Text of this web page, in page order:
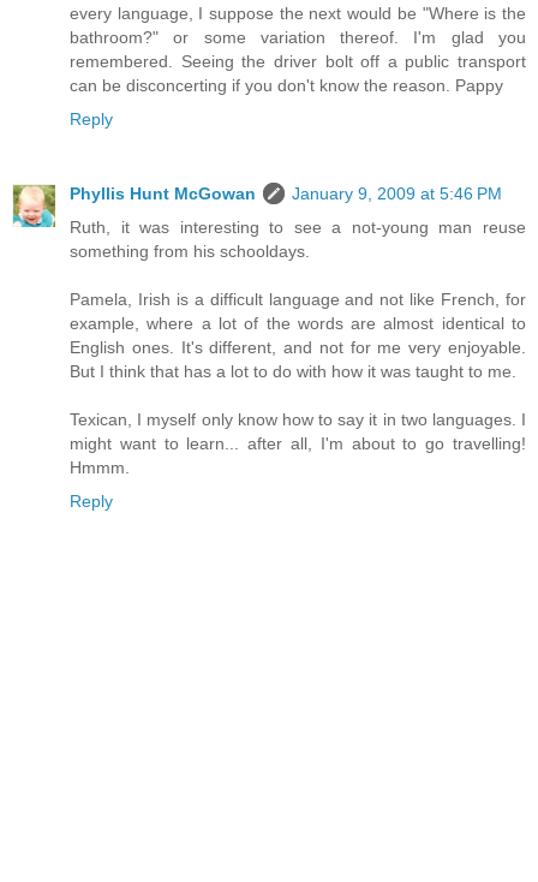
every language, I suppose the next would be "Where is the
bathroom?" or some variation thereof. I'm glad you
remembered. Seeing the driver bolt off a public transport
can be disconcerting if you don't know the reason. Pappy
Reply
Phyllis Hunt McGowan
January 9, 2009 at 5:46 PM
Ruth, it was interesting to see a not-young man reuse
something from his schooldays.
Pamela, Irish is a difficult language and not like French, for
example, where a lot of the words are almost identical to
English ones. It's different, and not for me very enjoyable.
But I think that has a lot to do with how it was taught to me.
Texican, I myself only know how to say it in two languages. I
might want to learn... after all, I'm about to go travelling!
Hmmm.
Reply